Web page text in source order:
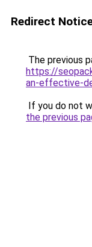
Redirect
The previous
https://
an-effective-
If you do not
the previous